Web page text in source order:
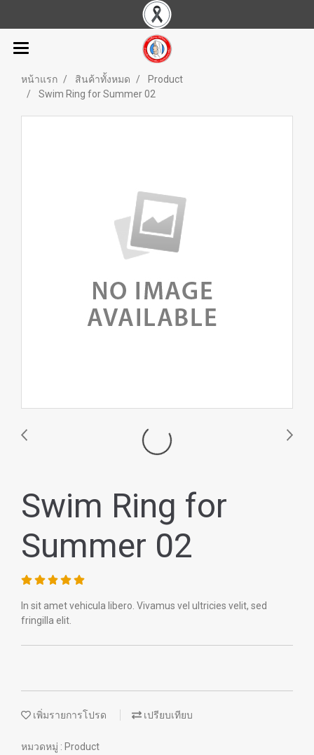
หน้าแรก สินค้าทั้งหมด
Product
Swim Ring for Summer 02
Swim Ring for
Summer 02
In sit amet vehicula libero. Vivamus vel ultricies velit, sed
fringilla elit.
เพิ่มรายการโปรด เปรียบเทียบ
หมวดหมู่ : Product